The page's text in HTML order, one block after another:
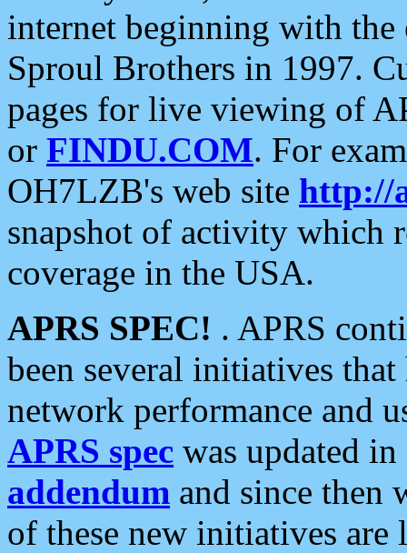
internet beginning with the
Sproul Brothers in 1997.
pages for live viewing of
or FINDU.COM. For
OH7LZB's web site http://
snapshot of activity which
coverage in the USA.
APRS SPEC! . APRS
been several initiatives
network performance and
APRS spec was updated
addendum and since then
of these new initiatives are